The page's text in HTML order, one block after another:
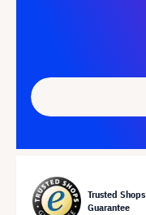
Trusted Shops
Guarantee